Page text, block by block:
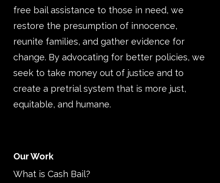
free bail assistance to those in need, we
restore the presumption of innocence,
reunite families, and gather evidence for
change. By advocating for better policies, we
seek to take money out of justice and to
create a pretrial system that is more just,
equitable, and humane.
Our Work
What is Cash Bail?